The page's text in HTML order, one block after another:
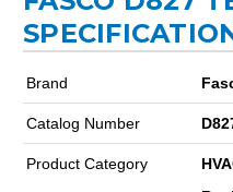
Brand
Catalog Number
Product Category
HVAC/